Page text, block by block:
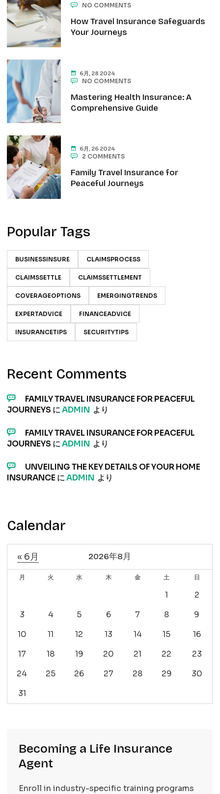
NO COMMENTS
How Travel Insurance Safeguards
Your Journeys
6月, 28 2024
NO COMMENTS
Mastering Health Insurance: A
Comprehensive Guide
6月, 26 2024
2 COMMENTS
Family Travel Insurance for
Peaceful Journeys
Popular Tags
BUSINESSINSURE CLAIMSPROCESS
CLAIMSSETTLE CLAIMSSETTLEMENT
COVERAGEOPTIONS EMERGINGTRENDS
EXPERTADVICE FINANCEADVICE
INSURANCETIPS SECURITYTIPS
Recent Comments
FAMILY TRAVEL INSURANCE FOR PEACEFUL
JOURNEYS にADMIN より
FAMILY TRAVEL INSURANCE FOR PEACEFUL
JOURNEYS にADMIN より
UNVEILING THE KEY DETAILS OF YOUR HOME
INSURANCE にADMIN より
Calendar
2026年8月
月 火 水 木 金 土 日
1
2
3
4 5 6 7 8
9
10
11 12 13 14 15
16
17
18 19 20 21 22
23
24
25 26 27 28 29
30
31
« 6月
Becoming a Life Insurance
Agent
Enroll in industry-specific training programs